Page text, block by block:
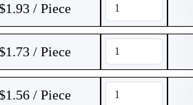
/ Piece
/ Piece
/ Piece